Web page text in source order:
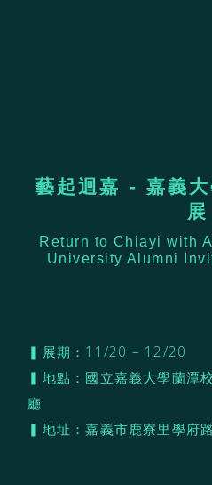
藝起迴嘉 - 嘉義
展
Return to Chiayi with
University Alumni
▍展期：11/20 – 12/20
▍地點：國立嘉義大學蘭潭
廳
▍地址：嘉義市鹿寮里學府